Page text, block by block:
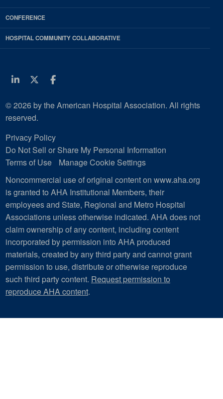
CONFERENCE
HOSPITAL COMMUNITY COLLABORATIVE
LinkedinTwitter
Facebook
© 2026 by the American Hospital Association. All rights
reserved.
Privacy Policy
Do Not Sell or Share My Personal Information
Terms of Use
Manage Cookie Settings
Noncommercial use of original content on www.aha.org
is granted to AHA Institutional Members, their
employees and State, Regional and Metro Hospital
Associations unless otherwise indicated. AHA does not
claim ownership of any content, including content
incorporated by permission into AHA produced
materials, created by any third party and cannot grant
permission to use, distribute or otherwise reproduce
such third party content. Request permission to
reproduce AHA content.